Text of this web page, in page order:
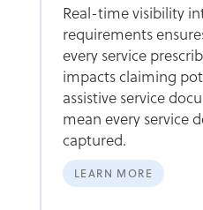
Real-time visibility
requirements
every service
impacts claiming
assistive service
mean every service
captured.
LEARN MORE